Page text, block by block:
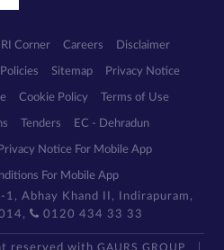
Corner Careers Disclaimer
Sitemap Privacy Notice
Cookie Policy Terms of Use
Tenders EC - Dehradun
Privacy Notice For Mobile App
For Mobile App
1, Abhay Khand II, Indirapuram,
0120 434 33 33
GAURS GROUP